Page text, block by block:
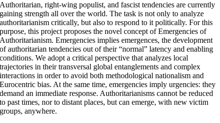
Authoritarian, right-wing populist, and fascist tendencies are currently
gaining strength all over the world. The task is not only to analyze
authoritarianism critically, but also to respond to it politically. For this
purpose, this project proposes the novel concept of Emergencies of
Authoritarianism. Emergencies implies emergences, the development
of authoritarian tendencies out of their “normal” latency and enabling
conditions. We adopt a critical perspective that analyzes local
trajectories in their transversal global entanglements and complex
interactions in order to avoid both methodological nationalism and
Eurocentric bias. At the same time, emergencies imply urgencies: they
demand an immediate response. Authoritarianisms cannot be reduced
to past times, nor to distant places, but can emerge, with new victim
groups, anywhere.